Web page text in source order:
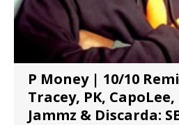
P Money | 10/10
Tracey, PK,
Jammz & Discarda: